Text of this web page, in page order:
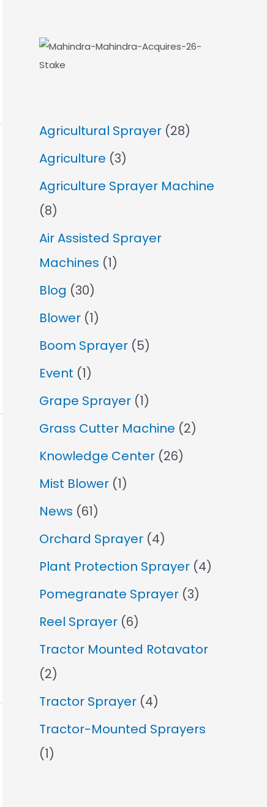
Agricultural Sprayer (28)
Agriculture (3)
Agriculture Sprayer Machine
(8)
Air Assisted Sprayer
Machines (1)
Blog (30)
Blower (1)
Boom Sprayer (5)
Event (1)
Grape Sprayer (1)
Grass Cutter Machine (2)
Knowledge Center (26)
Mist Blower (1)
News (61)
Orchard Sprayer (4)
Plant Protection Sprayer (4)
Pomegranate Sprayer (3)
Reel Sprayer (6)
Tractor Mounted Rotavator
(2)
Tractor Sprayer (4)
Tractor-Mounted Sprayers
(1)